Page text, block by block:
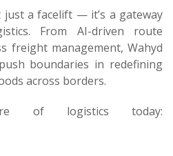
just a facelift — it’s a gateway
From AI-driven route
freight management, Wahyd
boundaries in redefining
across borders.
of logistics today: